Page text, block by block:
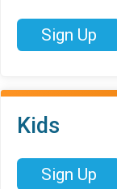
Sign Up
Kids
Sign Up